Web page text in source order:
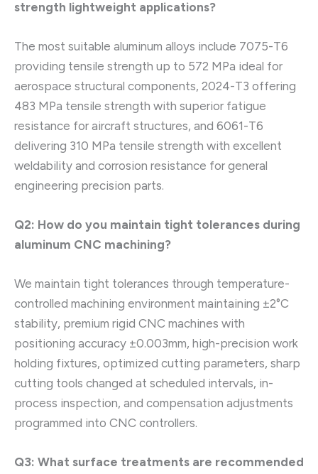
strength lightweight applications?
The most suitable aluminum alloys include 7075-T6
providing tensile strength up to 572 MPa ideal for
aerospace structural components, 2024-T3 offering
483 MPa tensile strength with superior fatigue
resistance for aircraft structures, and 6061-T6
delivering 310 MPa tensile strength with excellent
weldability and corrosion resistance for general
engineering precision parts.
Q2: How do you maintain tight tolerances during
aluminum CNC machining?
We maintain tight tolerances through temperature-
controlled machining environment maintaining ±2°C
stability, premium rigid CNC machines with
positioning accuracy ±0.003mm, high-precision work
holding fixtures, optimized cutting parameters, sharp
cutting tools changed at scheduled intervals, in-
process inspection, and compensation adjustments
programmed into CNC controllers.
Q3: What surface treatments are recommended